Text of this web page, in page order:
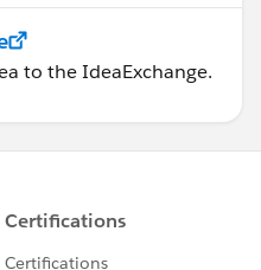
to the IdeaExchange.